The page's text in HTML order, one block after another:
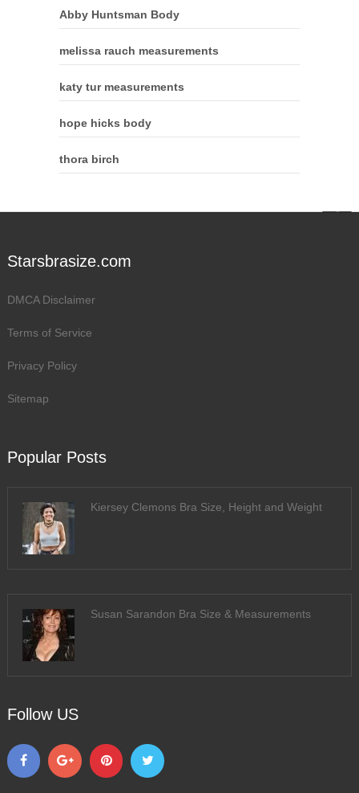
Abby Huntsman Body
melissa rauch measurements
katy tur measurements
hope hicks body
thora birch
Starsbrasize.com
DMCA Disclaimer
Terms of Service
Privacy Policy
Sitemap
Popular Posts
Kiersey Clemons Bra Size, Height and Weight
Susan Sarandon Bra Size & Measurements
Follow US